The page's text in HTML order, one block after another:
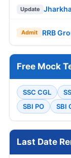
Update
Admit RRB
Free Mock
SSC CGL
SBI PO
SBI
Last Date